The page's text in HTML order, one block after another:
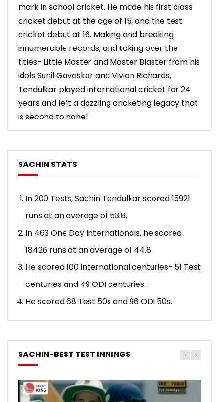
mark in school cricket. He made his first class
cricket debut at the age of 15, and the test
cricket debut at 16. Making and breaking
innumerable records, and taking over the
titles- Little Master and Master Blaster from his
idols Sunil Gavaskar and Vivian Richards,
Tendulkar played international cricket for 24
years and left a dazzling cricketing legacy that
is second to none!
SACHIN STATS
In 200 Tests, Sachin Tendulkar scored 15921
runs at an average of 53.8.
In 463 One Day Internationals, he scored
18426 runs at an average of 44.8.
He scored 100 international centuries- 51 Test
centuries and 49 ODI centuries.
He scored 68 Test 50s and 96 ODI 50s.
SACHIN-BEST TEST INNINGS